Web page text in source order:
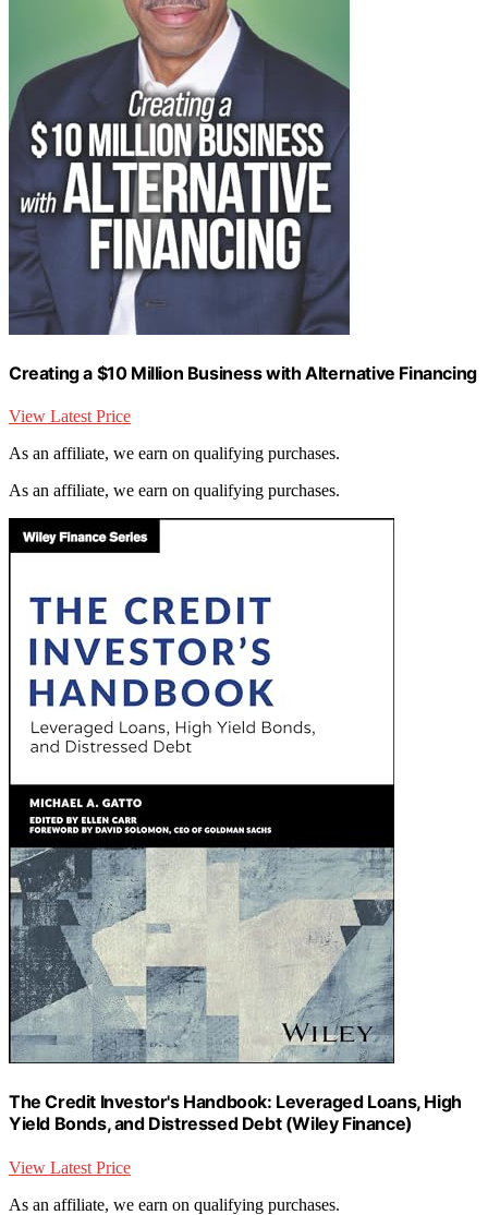
Creating a $10 Million Business with Alternative Financing
View Latest Price
As an affiliate, we earn on qualifying purchases.
As an affiliate, we earn on qualifying purchases.
The Credit Investor's Handbook: Leveraged Loans, High
Yield Bonds, and Distressed Debt (Wiley Finance)
View Latest Price
As an affiliate, we earn on qualifying purchases.